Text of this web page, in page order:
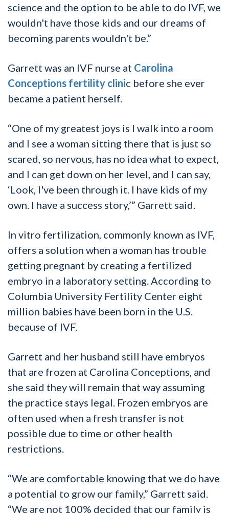
science and the option to be able to do IVF, we
wouldn't have those kids and our dreams of
becoming parents wouldn't be.”
Garrett was an IVF nurse at Carolina
Conceptions fertility clinic before she ever
became a patient herself.
“One of my greatest joys is I walk into a room
and I see a woman sitting there that is just so
scared, so nervous, has no idea what to expect,
and I can get down on her level, and I can say,
‘Look, I've been through it. I have kids of my
own. I have a success story,’” Garrett said.
In vitro fertilization, commonly known as IVF,
offers a solution when a woman has trouble
getting pregnant by creating a fertilized
embryo in a laboratory setting. According to
Columbia University Fertility Center eight
million babies have been born in the U.S.
because of IVF.
Garrett and her husband still have embryos
that are frozen at Carolina Conceptions, and
she said they will remain that way assuming
the practice stays legal. Frozen embryos are
often used when a fresh transfer is not
possible due to time or other health
restrictions.
“We are comfortable knowing that we do have
a potential to grow our family,” Garrett said.
“We are not 100% decided that our family is